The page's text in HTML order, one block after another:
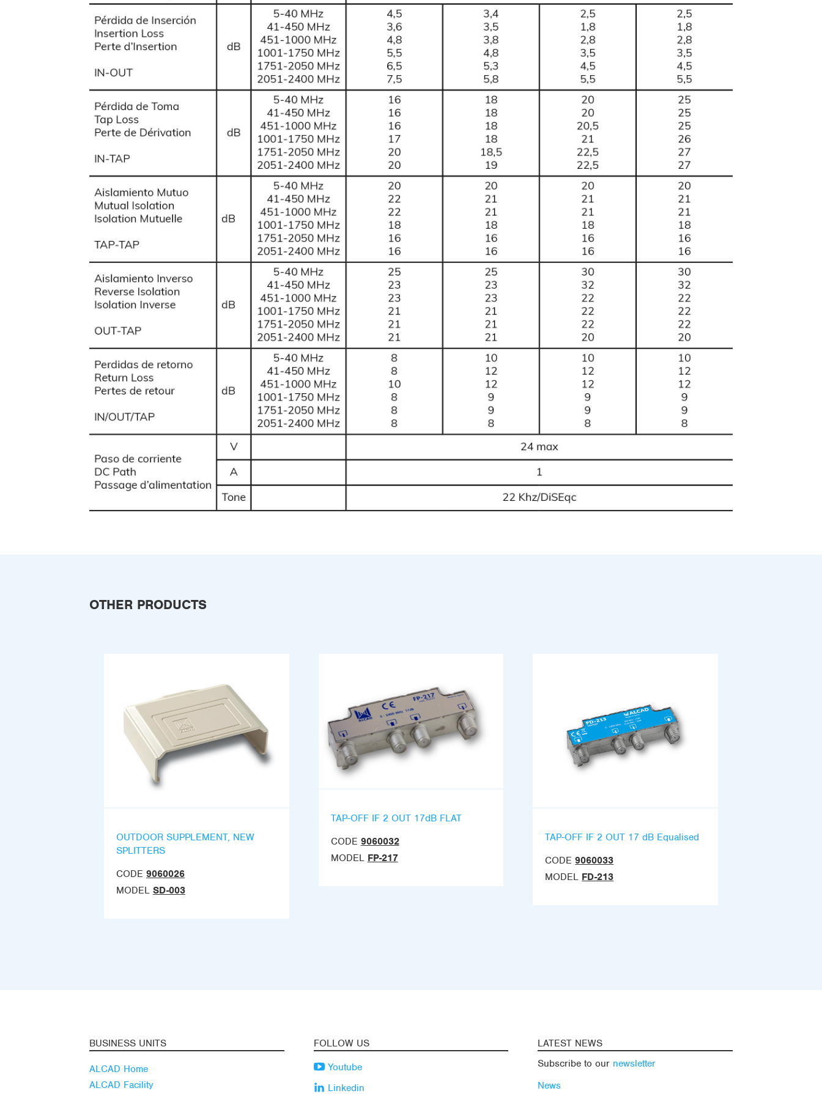
OTHER PRODUCTS
OUTDOOR SUPPLEMENT, NEW
SPLITTERS
CODE 9060026
MODEL SD-003
TAP-OFF IF 2 OUT 17dB FLAT
CODE 9060032
MODEL FP-217
TAP-OFF IF 2 OUT 17 dB Equalised
CODE 9060033
MODEL FD-213
BUSINESS UNITS
ALCAD Home
ALCAD Facility
FOLLOW US
Youtube
Linkedin
LATEST NEWS
Subscribe to our newsletter
News